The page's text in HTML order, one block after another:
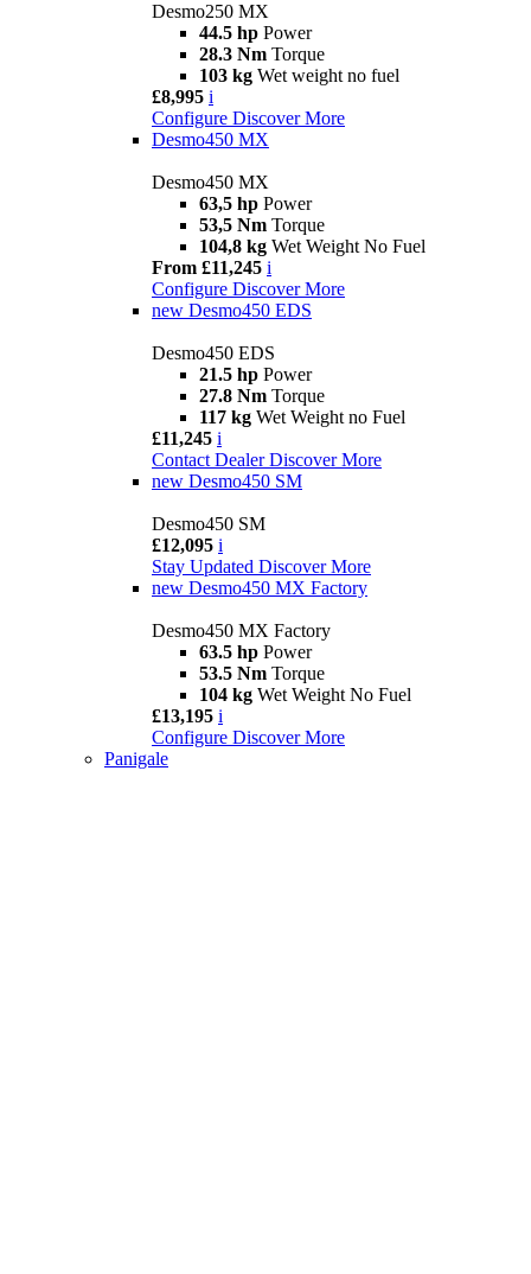
Desmo250 MX
44.5 hp Power
28.3 Nm Torque
103 kg Wet weight no fuel
£8,995 i
Configure Discover More
Desmo450 MX
Desmo450 MX
63,5 hp Power
53,5 Nm Torque
104,8 kg Wet Weight No Fuel
From £11,245 i
Configure Discover More
new Desmo450 EDS
Desmo450 EDS
21.5 hp Power
27.8 Nm Torque
117 kg Wet Weight no Fuel
£11,245 i
Contact Dealer Discover More
new Desmo450 SM
Desmo450 SM
£12,095 i
Stay Updated Discover More
new Desmo450 MX Factory
Desmo450 MX Factory
63.5 hp Power
53.5 Nm Torque
104 kg Wet Weight No Fuel
£13,195 i
Configure Discover More
Panigale